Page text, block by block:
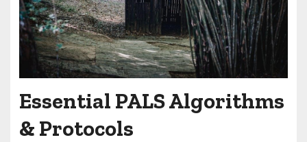
Essential PALS Algorithms
& Protocols